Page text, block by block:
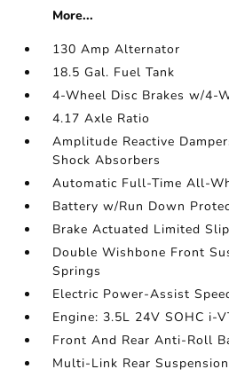
More...
130 Amp Alternator
18.5 Gal. Fuel Tank
4-Wheel Disc Brakes w/4-
4.17 Axle Ratio
Amplitude Reactive
Shock Absorbers
Automatic Full-Time All-
Battery w/Run Down
Brake Actuated Limited
Double Wishbone Front
Springs
Electric Power-Assist
Engine: 3.5L 24V SOHC i-
Front And Rear Anti-Roll
Multi-Link Rear